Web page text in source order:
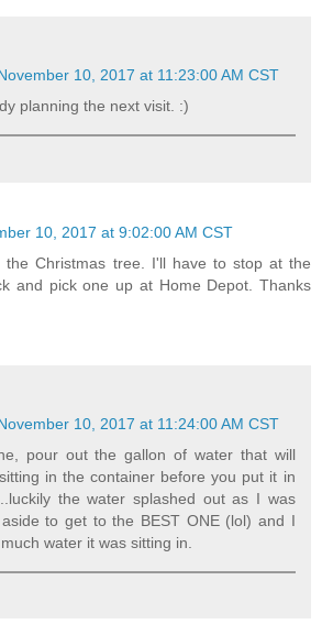
10, 2017 at 11:23:00 AM CST
planning the next visit. :)
10, 2017 at 9:02:00 AM CST
the Christmas tree. I'll have to stop at the
and pick one up at Home Depot. Thanks
10, 2017 at 11:24:00 AM CST
pour out the gallon of water that will
in the container before you put it in
the water splashed out as I was
to get to the BEST ONE (lol) and I
water it was sitting in.